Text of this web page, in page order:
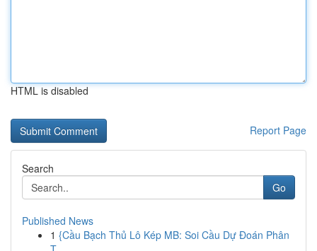
HTML is disabled
Report Page
Search
Go
Published News
1 {Cầu Bạch Thủ Lô Kép MB: Soi Cầu Dự Đoán Phân